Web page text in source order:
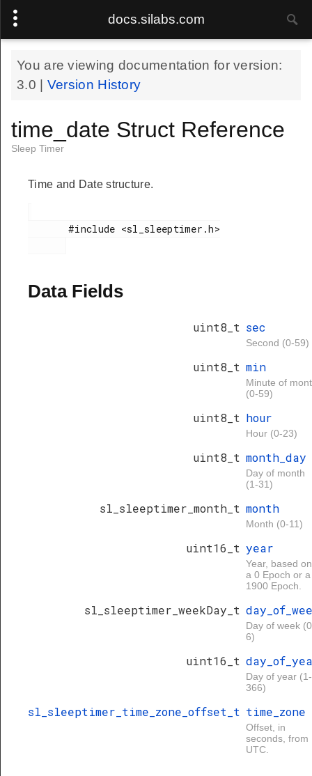
docs.silabs.com
You are viewing documentation for version:
3.0
Version History
time_date Struct Reference
Sleep Timer
Time and Date structure.
       #include <sl_sleeptimer.h>
Data Fields
uint8_t sec
Second (0-59)
uint8_t min
Minute of
(0-59)
uint8_t hour
Hour (0-23)
uint8_t month_day
Day of month
(1-31)
sl_sleeptimer_month_t month
Month (0-11)
uint16_t year
Year, based on
a 0 Epoch or a
1900 Epoch.
sl_sleeptimer_weekDay_t
Day of week
6)
uint16_t
Day of year (1-
366)
sl_sleeptimer_time_zone_offset_t time_zone
Offset, in
seconds, from
UTC.